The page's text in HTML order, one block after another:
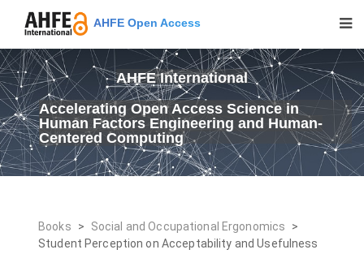
AHFE Open Access
AHFE International
Accelerating Open Access Science in
Human Factors Engineering and Human-
Centered Computing
Books > Social and Occupational Ergonomics
>
Student Perception on Acceptability and Usefulness